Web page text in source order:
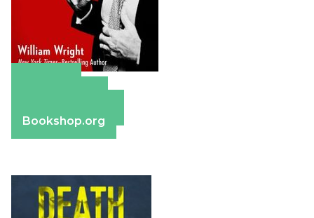
Bookshop.org